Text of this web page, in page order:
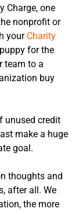
Charge, one
nonprofit or
your Charity
for the
team to a
buy
unused credit
make a huge
goal.
thoughts and
after all. We
the more